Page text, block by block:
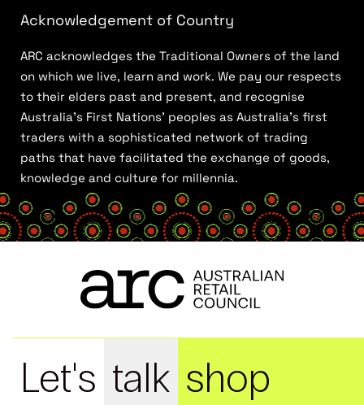
Acknowledgement of Country
ARC acknowledges the Traditional Owners of the land
on which we live, learn and work. We pay our respects
to their elders past and present, and recognise
Australia’s First Nations’ peoples as Australia’s first
traders with a sophisticated network of trading
paths that have facilitated the exchange of goods,
knowledge and culture for millennia.
Let's talk shop